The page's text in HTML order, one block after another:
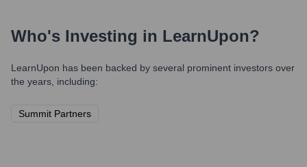
Who's Investing in LearnUpon?
LearnUpon has been backed by several prominent investors over
the years, including:
Summit Partners